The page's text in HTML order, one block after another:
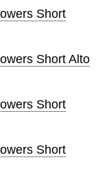
Short
Short Alto
Short
Short